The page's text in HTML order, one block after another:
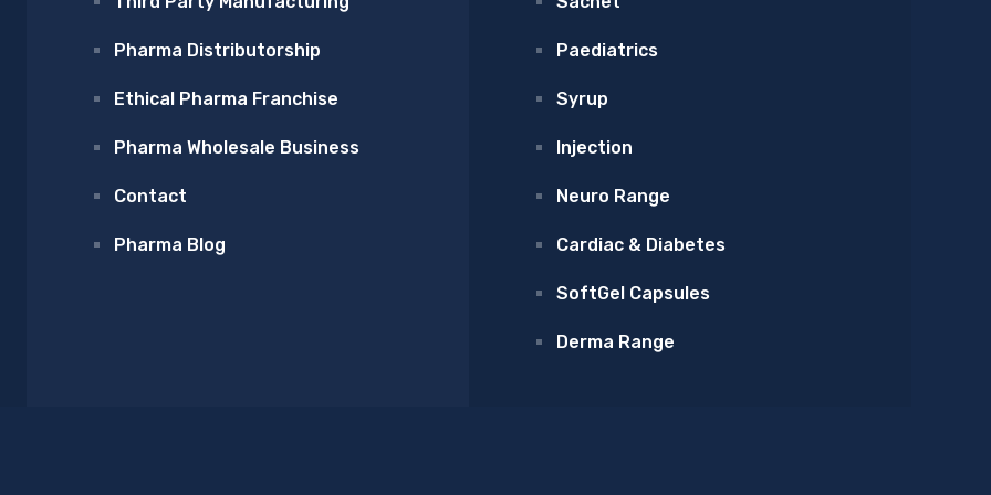
Pharma Distributorship
Ethical Pharma Franchise
Pharma Wholesale Business
Contact
Pharma Blog
Paediatrics
Syrup
Injection
Neuro Range
Cardiac & Diabetes
SoftGel Capsules
Derma Range